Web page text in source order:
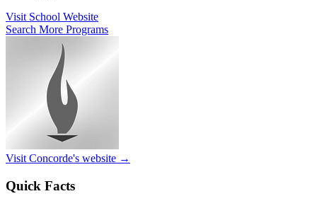
Visit School Website
Search More Programs
Visit Concorde's website →
Quick Facts